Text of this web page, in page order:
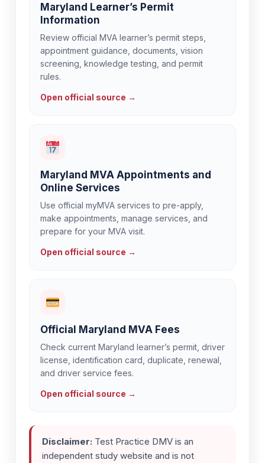
Maryland Learner’s Permit
Information
Review official MVA learner’s permit steps,
appointment guidance, documents, vision
screening, knowledge testing, and permit
rules.
Open official source →
Maryland MVA Appointments and
Online Services
Use official myMVA services to pre-apply,
make appointments, manage services, and
prepare for your MVA visit.
Open official source →
Official Maryland MVA Fees
Check current Maryland learner’s permit, driver
license, identification card, duplicate, renewal,
and driver service fees.
Open official source →
Disclaimer: Test Practice DMV is an
independent study website and is not